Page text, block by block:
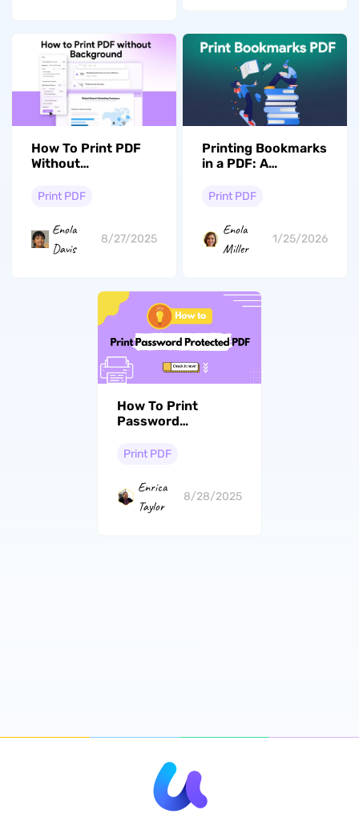
How To Print PDF
Without
Print PDF
Enola
Davis
8/27/2025
Printing Bookmarks
in a PDF: A
Print PDF
Enola
Miller
1/25/2026
How To Print
Password
The Ultimate Guide
Print PDF
Enrica
Taylor
8/28/2025